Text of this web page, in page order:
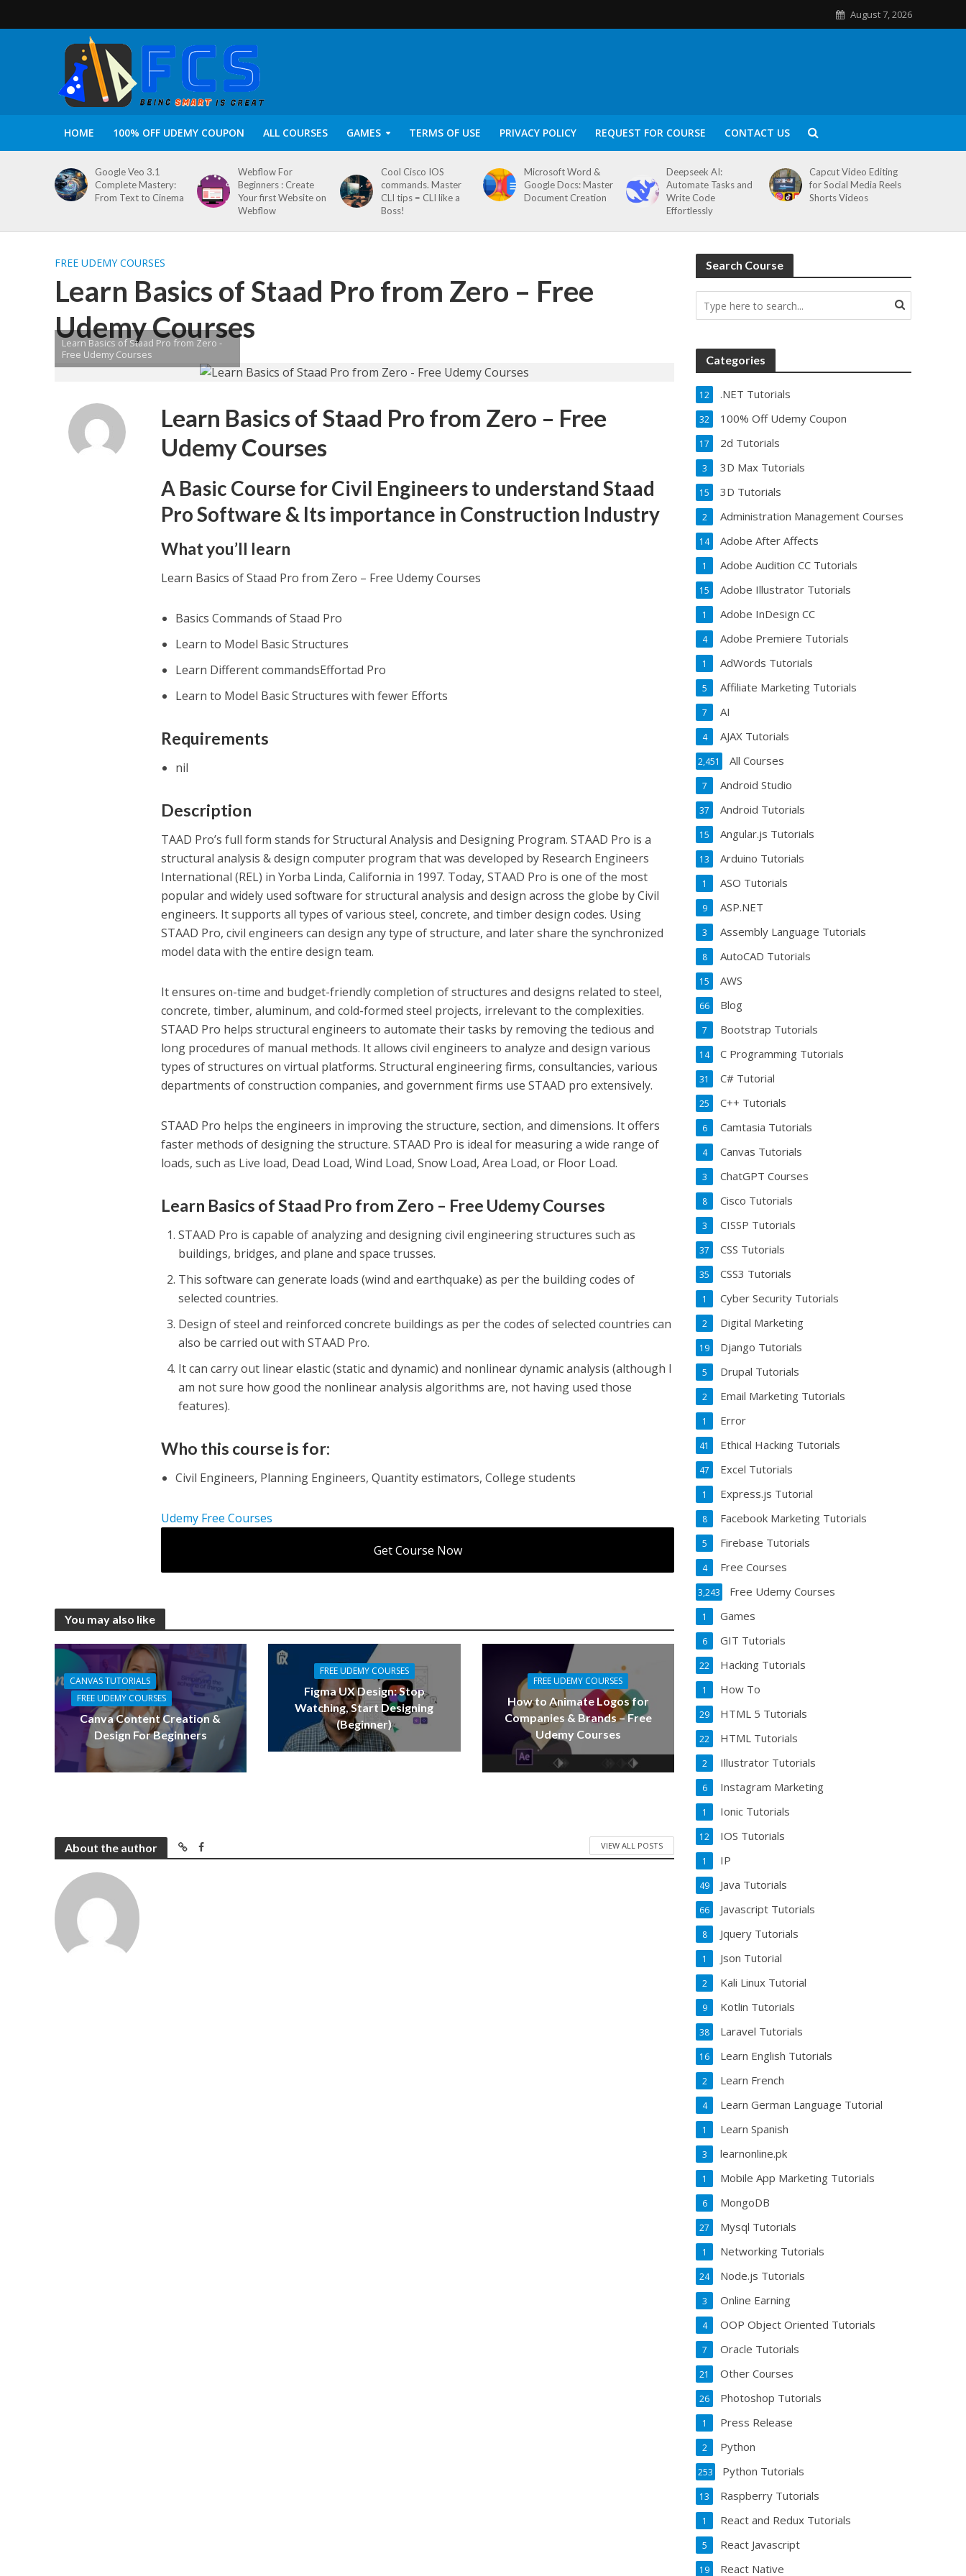
August 7, 2026
HOME 100% OFF UDEMY COUPON ALL COURSES GAMES TERMS OF USE PRIVACY POLICY REQUEST FOR COURSE CONTACT US
Google Veo 3.1
Complete Mastery:
From Text to Cinema
Webflow For
Beginners : Create
Your first Website on
Webflow
Cool Cisco IOS
commands. Master
CLI tips = CLI like a
Boss!
Microsoft Word &
Google Docs: Master
Document Creation
Deepseek AI:
Automate Tasks and
Write Code
Effortlessly
Capcut Video Editing
for Social Media Reels
Shorts Videos
FREE UDEMY COURSES
Learn Basics of Staad Pro from Zero – Free
Udemy Courses
Learn Basics of Staad Pro from Zero -
Free Udemy Courses
Learn Basics of Staad Pro from Zero – Free
Udemy Courses
A Basic Course for Civil Engineers to understand Staad
Pro Software & Its importance in Construction Industry
What you’ll learn
Learn Basics of Staad Pro from Zero – Free Udemy Courses
Basics Commands of Staad Pro
Learn to Model Basic Structures
Learn Different commandsEffortad Pro
Learn to Model Basic Structures with fewer Efforts
Requirements
nil
Description
TAAD Pro’s full form stands for Structural Analysis and Designing Program. STAAD Pro is a
structural analysis & design computer program that was developed by Research Engineers
International (REL) in Yorba Linda, California in 1997. Today, STAAD Pro is one of the most
popular and widely used software for structural analysis and design across the globe by Civil
engineers. It supports all types of various steel, concrete, and timber design codes. Using
STAAD Pro, civil engineers can design any type of structure, and later share the synchronized
model data with the entire design team.
It ensures on-time and budget-friendly completion of structures and designs related to steel,
concrete, timber, aluminum, and cold-formed steel projects, irrelevant to the complexities.
STAAD Pro helps structural engineers to automate their tasks by removing the tedious and
long procedures of manual methods. It allows civil engineers to analyze and design various
types of structures on virtual platforms. Structural engineering firms, consultancies, various
departments of construction companies, and government firms use STAAD pro extensively.
STAAD Pro helps the engineers in improving the structure, section, and dimensions. It offers
faster methods of designing the structure. STAAD Pro is ideal for measuring a wide range of
loads, such as Live load, Dead Load, Wind Load, Snow Load, Area Load, or Floor Load.
Learn Basics of Staad Pro from Zero – Free Udemy Courses
STAAD Pro is capable of analyzing and designing civil engineering structures such as
buildings, bridges, and plane and space trusses.
This software can generate loads (wind and earthquake) as per the building codes of
selected countries.
Design of steel and reinforced concrete buildings as per the codes of selected countries can
also be carried out with STAAD Pro.
It can carry out linear elastic (static and dynamic) and nonlinear dynamic analysis (although I
am not sure how good the nonlinear analysis algorithms are, not having used those
features).
Who this course is for:
Civil Engineers, Planning Engineers, Quantity estimators, College students
Udemy Free Courses
Get Course Now
You may also like
CANVAS TUTORIALS
FREE UDEMY COURSES
Canva Content Creation &
Design For Beginners
FREE UDEMY COURSES
Figma UX Design: Stop
Watching, Start Designing
(Beginner)
FREE UDEMY COURSES
How to Animate Logos for
Companies & Brands – Free
Udemy Courses
About the author VIEW ALL POSTS
Search Course
Categories
.NET Tutorials
12
100% Off Udemy Coupon
32
2d Tutorials
17
3D Max Tutorials
3
3D Tutorials
15
Administration Management Courses
2
Adobe After Affects
14
Adobe Audition CC Tutorials
1
Adobe Illustrator Tutorials
15
Adobe InDesign CC
1
Adobe Premiere Tutorials
4
AdWords Tutorials
1
Affiliate Marketing Tutorials
5
AI
7
AJAX Tutorials
4
All Courses
2,451
Android Studio
7
Android Tutorials
37
Angular.js Tutorials
15
Arduino Tutorials
13
ASO Tutorials
1
ASP.NET
9
Assembly Language Tutorials
3
AutoCAD Tutorials
8
AWS
15
Blog
66
Bootstrap Tutorials
7
C Programming Tutorials
14
C# Tutorial
31
C++ Tutorials
25
Camtasia Tutorials
6
Canvas Tutorials
4
ChatGPT Courses
3
Cisco Tutorials
8
CISSP Tutorials
3
CSS Tutorials
37
CSS3 Tutorials
35
Cyber Security Tutorials
1
Digital Marketing
2
Django Tutorials
19
Drupal Tutorials
5
Email Marketing Tutorials
2
Error
1
Ethical Hacking Tutorials
41
Excel Tutorials
47
Express.js Tutorial
1
Facebook Marketing Tutorials
8
Firebase Tutorials
5
Free Courses
4
Free Udemy Courses
3,243
Games
1
GIT Tutorials
6
Hacking Tutorials
22
How To
1
HTML 5 Tutorials
29
HTML Tutorials
22
Illustrator Tutorials
2
Instagram Marketing
6
Ionic Tutorials
1
IOS Tutorials
12
IP
1
Java Tutorials
49
Javascript Tutorials
66
Jquery Tutorials
8
Json Tutorial
1
Kali Linux Tutorial
2
Kotlin Tutorials
9
Laravel Tutorials
38
Learn English Tutorials
16
Learn French
2
Learn German Language Tutorial
4
Learn Spanish
1
learnonline.pk
3
Mobile App Marketing Tutorials
1
MongoDB
6
Mysql Tutorials
27
Networking Tutorials
1
Node.js Tutorials
24
Online Earning
3
OOP Object Oriented Tutorials
4
Oracle Tutorials
7
Other Courses
21
Photoshop Tutorials
26
Press Release
1
Python
2
Python Tutorials
253
Raspberry Tutorials
13
React and Redux Tutorials
1
React Javascript
5
React Native
19